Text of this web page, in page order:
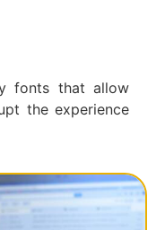
fonts that allow
the experience